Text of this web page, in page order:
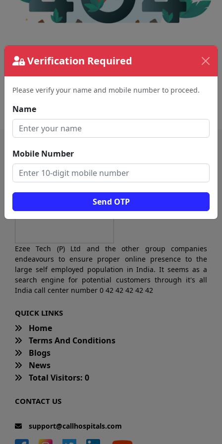
Verification Required
Please verify your name and mobile number to proceed.
Name
Mobile Number
Send OTP
This could be a spelling error in the URL or a
removed page.
Ezee Tech (P) Ltd and the other group companies
endeavours to ensure proper online presence to the
large self employed population in India. It seems as a
search engine for potential customers through it's all
India call center number 0 42 42 42 42 42
QUICK LINKS
Home
Terms And Conditions
Blogs
News
Total Visitors: 0
CONTACT US
support@callhospitals.com